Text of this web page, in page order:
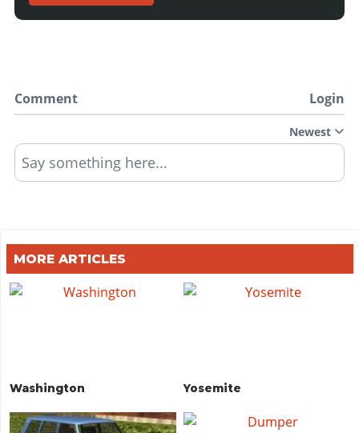
Comment Login
Newest
Say something here...
MORE ARTICLES
Washington Yosemite